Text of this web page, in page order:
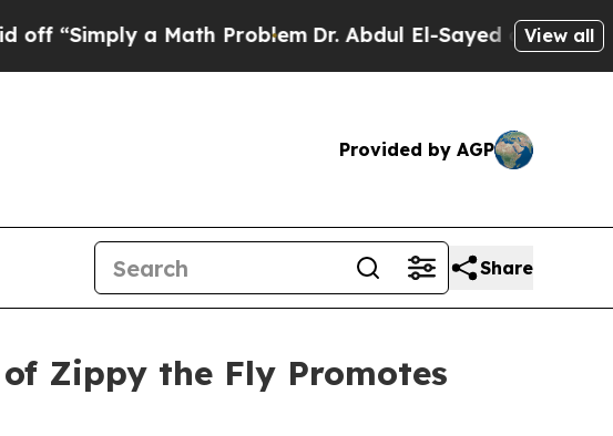
a Math Problem Dr. Abdul El-Sayed on HistoricView all
Provided by AGP
Share
Zippy the Fly Promotes